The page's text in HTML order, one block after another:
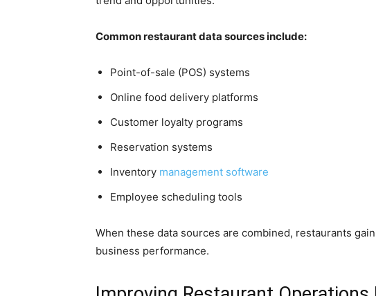
Common restaurant data sources include:
Point-of-sale (POS) systems
Online food delivery platforms
Customer loyalty programs
Reservation systems
Inventory management software
Employee scheduling tools
When these data sources are combined, restaurants
business performance.